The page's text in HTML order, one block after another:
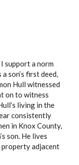
support a norm
son’s first deed,
Hull witnessed
on to witness
living in the
consistently
in Knox County,
son. He lives
property adjacent